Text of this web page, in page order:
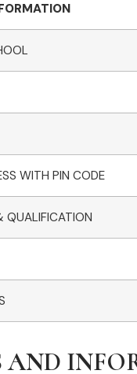
WITH PIN CODE
QUALIFICATION
AND